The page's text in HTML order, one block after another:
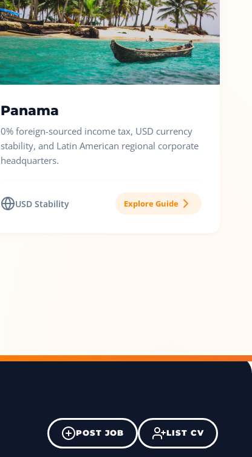
Panama
0% foreign-sourced income tax, USD currency
stability, and Latin American regional corporate
headquarters.
USD Stability Explore Guide
POST JOB LIST CV